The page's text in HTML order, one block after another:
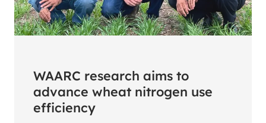
WAARC research aims to
advance wheat nitrogen use
efficiency